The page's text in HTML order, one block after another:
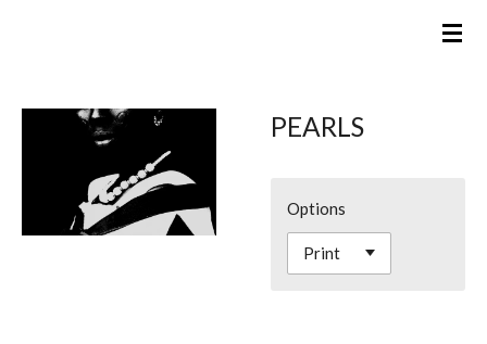
content
PEARLS
Options